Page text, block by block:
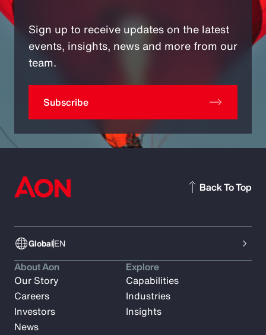
Sign up to receive updates on the latest
events, insights, news and more from our
team.
Subscribe
GlobalEN
Back To Top
About Aon
Our Story
Careers
Investors
News
Explore
Capabilities
Industries
Insights